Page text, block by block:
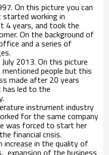
On this picture you can
started working in
4 years, and took the
On the background of
and a series of
2013. On this picture
people but this
made after 20 years
has led to the
instrument industry
for the same company
was forced to start her
financial crisis.
increase in the quality of
of the business